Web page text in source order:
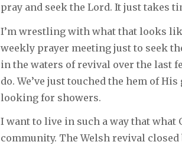
pray and seek the Lord. It just takes
I’m wrestling with what that looks
weekly prayer meeting just to seek
in the waters of revival over the last
do. We’ve just touched the hem of
looking for showers.
I want to live in such a way that what
community. The Welsh revival